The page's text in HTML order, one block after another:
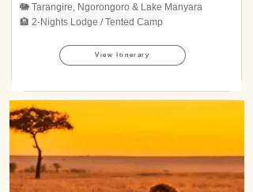
🐘 Tarangire, Ngorongoro & Lake Manyara
🏨 2-Nights Lodge / Tented Camp
View Itinerary